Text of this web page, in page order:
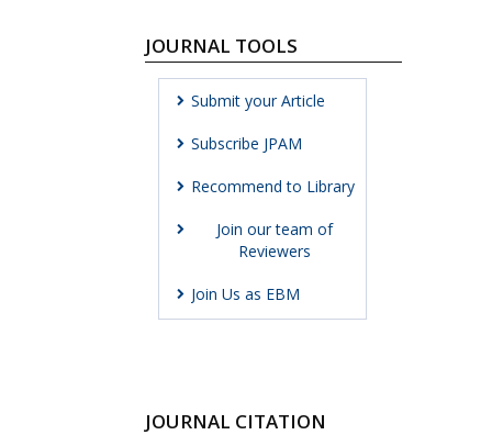
JOURNAL TOOLS
Submit your Article
Subscribe JPAM
Recommend to Library
Join our team of
Reviewers
Join Us as EBM
JOURNAL CITATION